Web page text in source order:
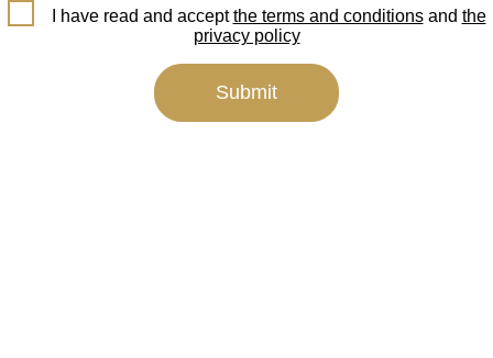
I have read and acceptthe terms and conditionsand the
privacy policy